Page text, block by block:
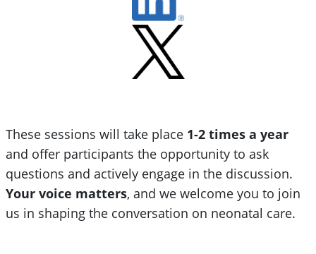
These sessions will take place 1-2 times a year
and offer participants the opportunity to ask
questions and actively engage in the discussion.
Your voice matters, and we welcome you to join
us in shaping the conversation on neonatal care.